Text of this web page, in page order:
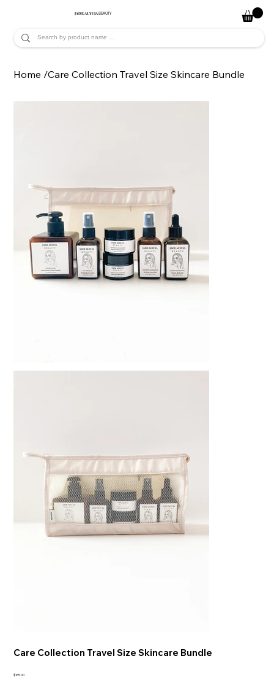
JADE ALYCIA BEAUTY
Home /Care Collection Travel Size Skincare Bundle
Care Collection Travel Size Skincare Bundle
Price
$165.00